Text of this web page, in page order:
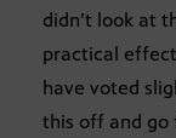
didn’t look at
practical
have voted
this off and